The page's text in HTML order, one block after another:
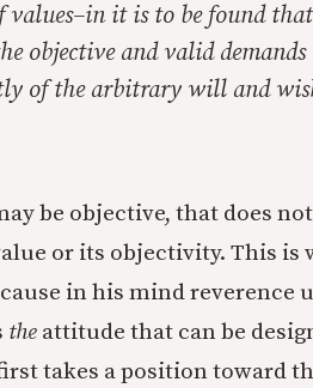
values–in it is to be found
objective and valid
of the arbitrary will and
be objective, that does
or its objectivity. This is
in his mind
the attitude that can be
takes a position toward